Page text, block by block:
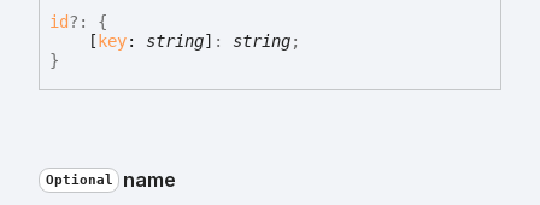
id?:
{
[ key: string] : string;
}
Optional name